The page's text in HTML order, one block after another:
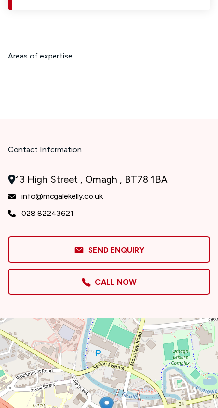
Areas of expertise
Contact Information
13 High Street , Omagh , BT78 1BA
info@mcgalekelly.co.uk
028 82243621
SEND ENQUIRY
CALL NOW